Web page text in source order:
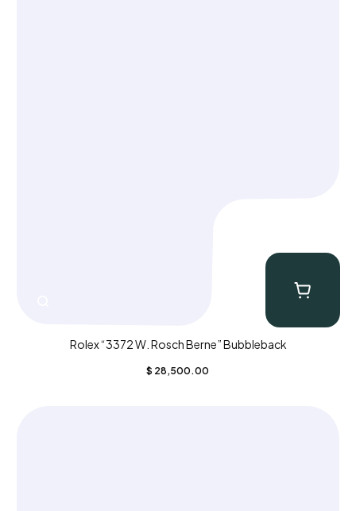
Rolex “3372 W. Rosch Berne” Bubbleback
$ 28,500.00